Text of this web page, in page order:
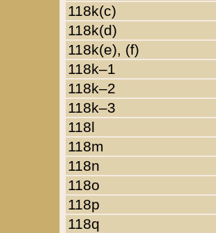
118k(c)
118k(d)
118k(e), (f)
118k–1
118k–2
118k–3
118l
118m
118n
118o
118p
118q